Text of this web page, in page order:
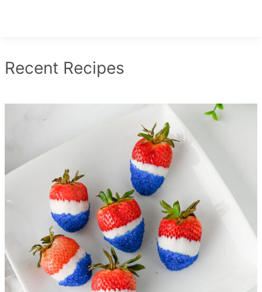
Recent Recipes